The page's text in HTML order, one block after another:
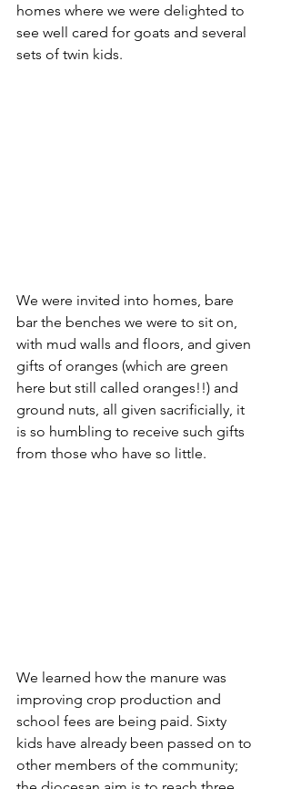
homes where we were delighted to
see well cared for goats and several
sets of twin kids.
We were invited into homes, bare
bar the benches we were to sit on,
with mud walls and floors, and given
gifts of oranges (which are green
here but still called oranges!!) and
ground nuts, all given sacrificially, it
is so humbling to receive such gifts
from those who have so little.
We learned how the manure was
improving crop production and
school fees are being paid. Sixty
kids have already been passed on to
other members of the community;